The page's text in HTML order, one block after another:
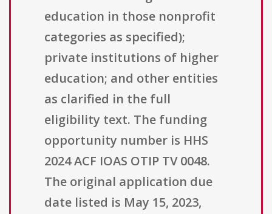
education in those nonprofit
categories as specified);
private institutions of higher
education; and other entities
as clarified in the full
eligibility text. The funding
opportunity number is HHS
2024 ACF IOAS OTIP TV 0048.
The original application due
date listed is May 15, 2023,